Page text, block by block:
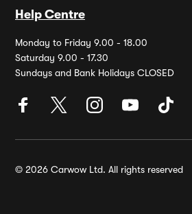
Help Centre
Monday to Friday 9.00 - 18.00
Saturday 9.00 - 17.30
Sundays and Bank Holidays CLOSED
© 2026 Carwow Ltd. All rights reserved